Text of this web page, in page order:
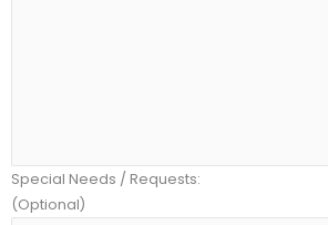
Special Needs / Requests:
(Optional)